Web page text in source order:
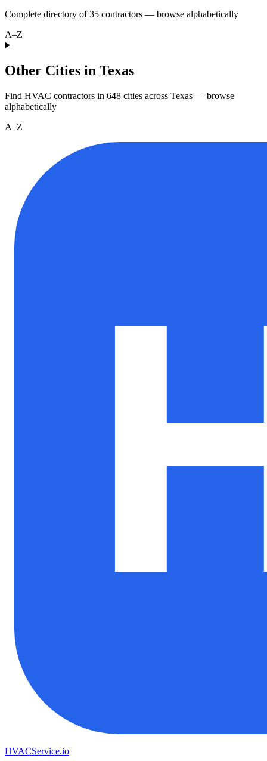
Complete directory of35 contractors — browse alphabetically
A–Z
Other Cities in Texas
Find HVAC contractors in 648 cities across Texas — browse
alphabetically
A–Z
HVACService.io